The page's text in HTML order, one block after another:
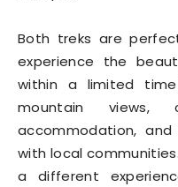
Both treks are
experience the
within a limited
mountain views,
accommodation,
with local
a different